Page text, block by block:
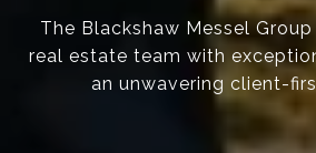
The Blackshaw Messel
real estate team with
an unwavering client-